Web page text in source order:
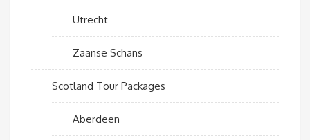
Utrecht
Zaanse Schans
Scotland Tour Packages
Aberdeen